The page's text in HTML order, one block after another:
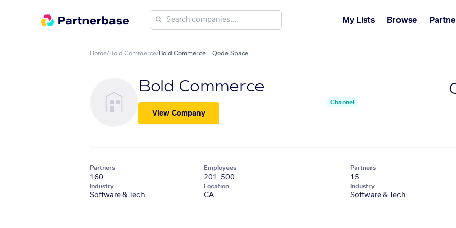
My Lists Browse
Home/Bold Commerce/Bold Commerce + Qode Space
Bold Commerce
View Company
Channel
Partners
160
Employees
201–500
Industry
Software & Tech
Location
CA
Partners
15
Industry
Software & Tech